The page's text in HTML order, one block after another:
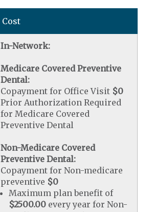
Cost
In-Network:
Medicare Covered Preventive
Dental:
Copayment for Office Visit $0
Prior Authorization Required
for Medicare Covered
Preventive Dental
Non-Medicare Covered
Preventive Dental:
Copayment for Non-medicare
preventive $0
Maximum plan benefit of
$2500.00 every year for Non-